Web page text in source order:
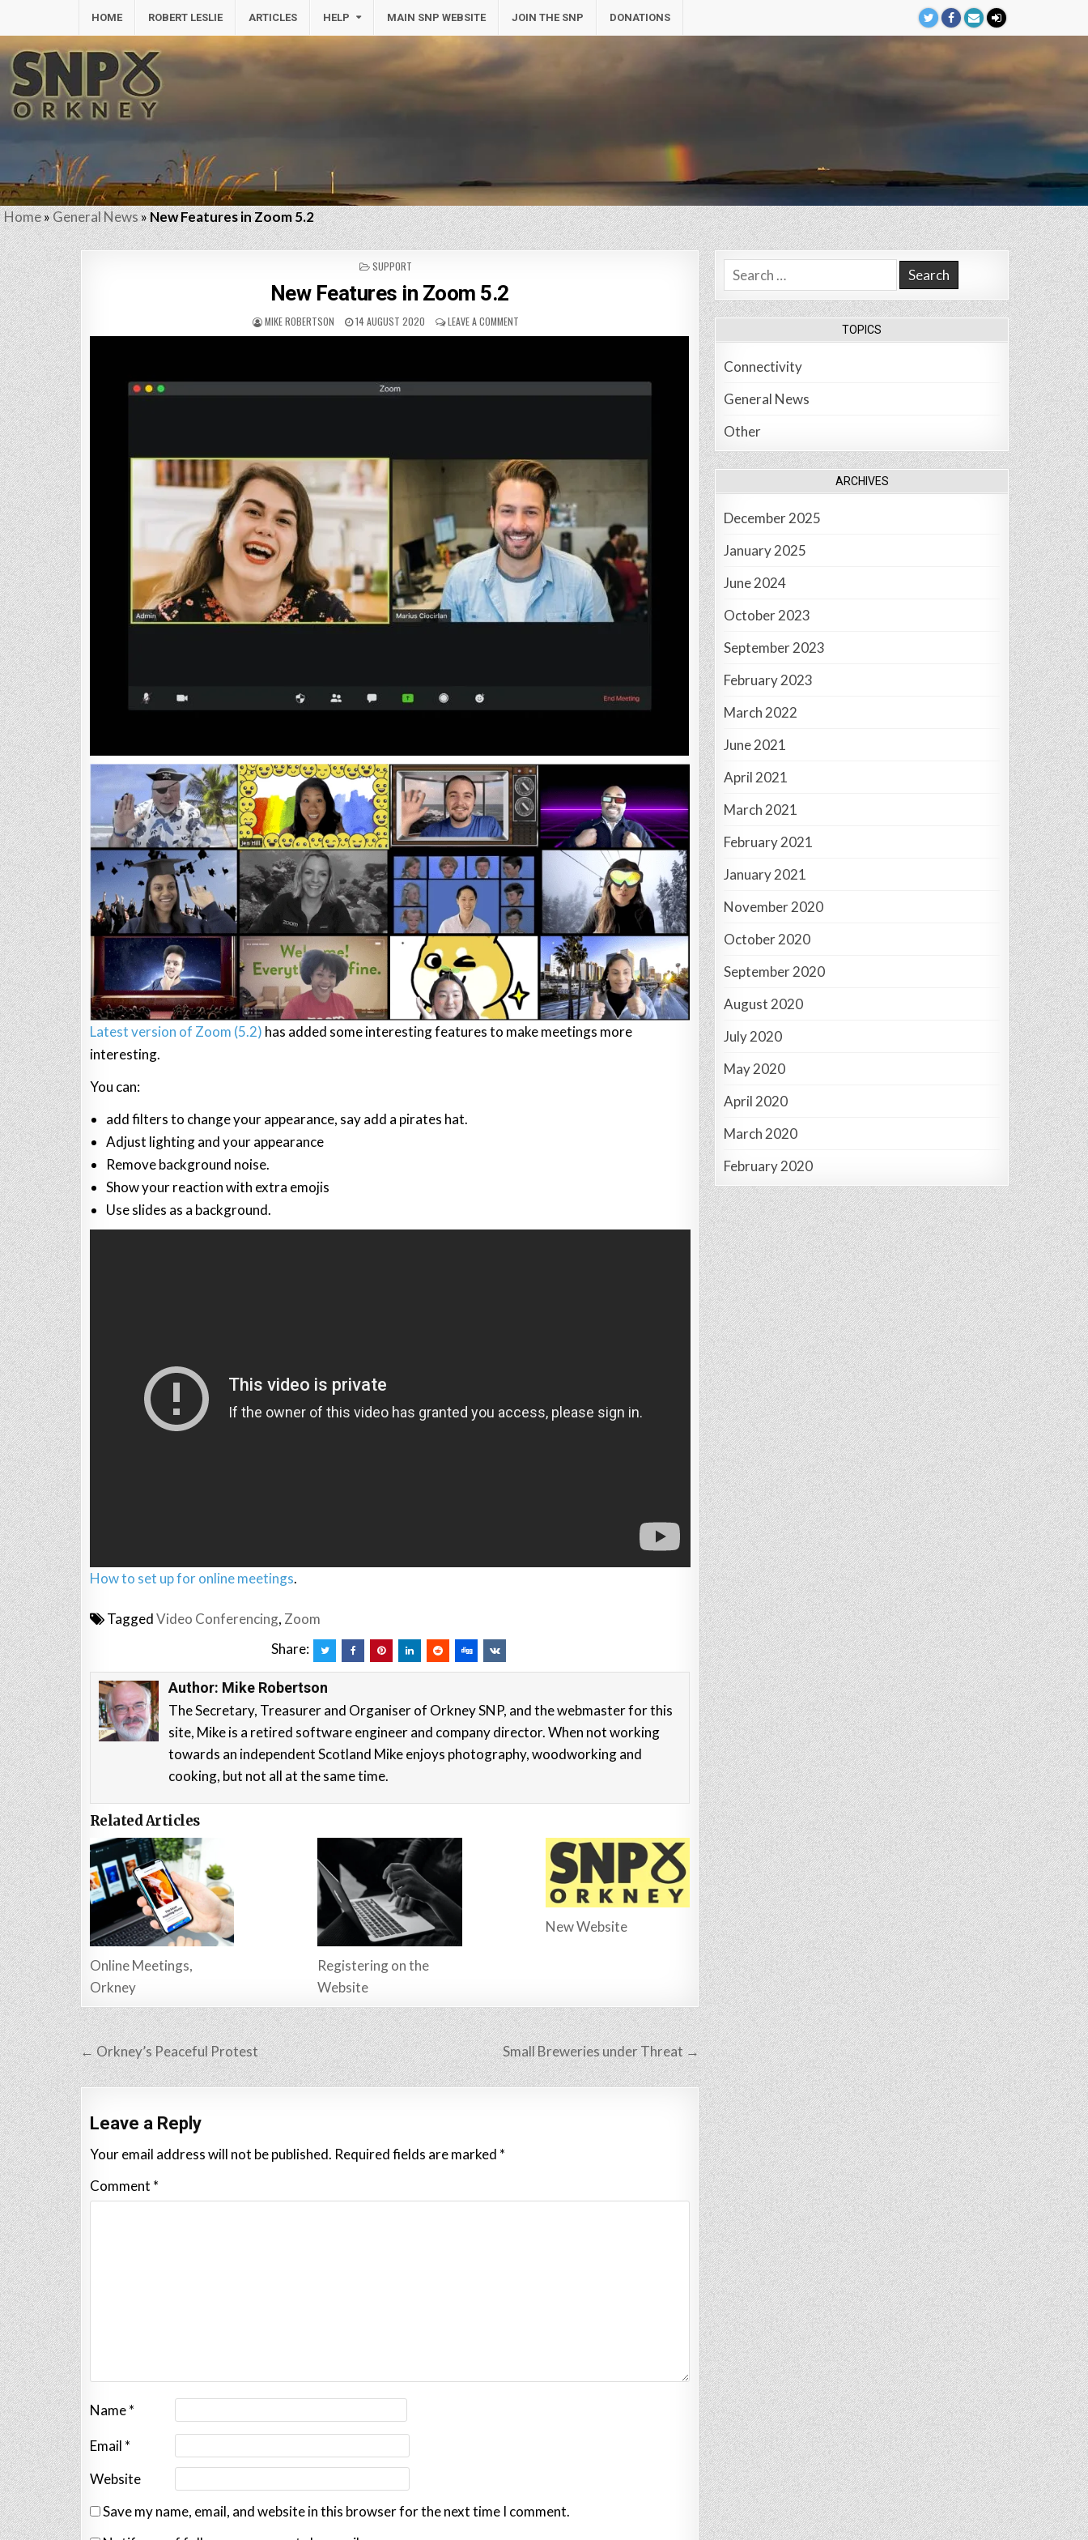
HOME ROBERT LESLIE ARTICLES HELP MAIN SNP WEBSITE JOIN THE SNP DONATIONS
Home»General News»New Features in Zoom 5.2
POSTED
SUPPORT
New Features in Zoom 5.2
MIKE ROBERTSON 14 AUGUST 2020 LEAVE A COMMENT
Latest version of Zoom (5.2) has added some interesting features to make meetings more
interesting.
You can:
add filters to change your appearance, say add a pirates hat.
Adjust lighting and your appearance
Remove background noise.
Show your reaction with extra emojis
Use slides as a background.
How to set up for online meetings.
TaggedVideo Conferencing, Zoom
Share:
Author: Mike Robertson
The Secretary, Treasurer and Organiser of Orkney SNP, and the webmaster for this
site, Mike is a retired software engineer and company director. When not working
towards an independent Scotland Mike enjoys photography, woodworking and
cooking, but not all at the same time.
Related Articles
Online Meetings,
Orkney
Registering on the
Website
New Website
Post
navigation
← Orkney’s Peaceful Protest Small Breweries under Threat →
Leave a Reply
Your email address will not be published. Required fields are marked *
Comment *
Name*
Email *
Website
Save my name, email, and website in this browser for the next time I comment.
Search
for:
TOPICS
Connectivity
General News
Other
ARCHIVES
December 2025
January 2025
June 2024
October 2023
September 2023
February 2023
March 2022
June 2021
April 2021
March 2021
February 2021
January 2021
November 2020
October 2020
September 2020
August 2020
July 2020
May 2020
April 2020
March 2020
February 2020